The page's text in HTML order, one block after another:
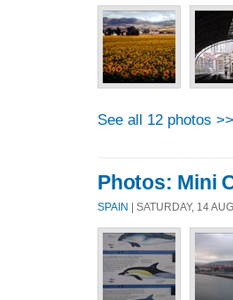
See all 12 photos >>
Photos: Mini
SPAIN | SATURDAY, 14